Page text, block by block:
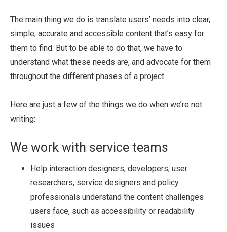
The main thing we do is translate users’ needs into clear,
simple, accurate and accessible content that’s easy for
them to find. But to be able to do that, we have to
understand what these needs are, and advocate for them
throughout the different phases of a project.
Here are just a few of the things we do when we’re not
writing:
We work with service teams
Help interaction designers, developers, user
researchers, service designers and policy
professionals understand the content challenges
users face, such as accessibility or readability
issues